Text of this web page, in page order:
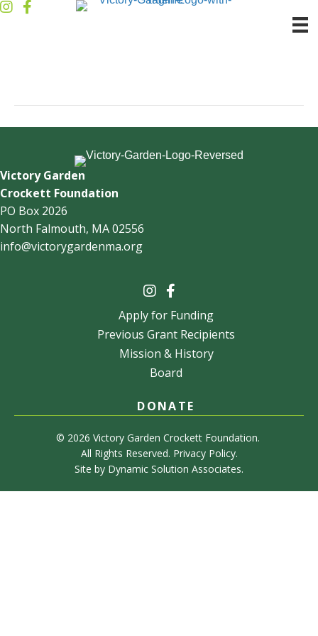
Victory Garden
Crockett Foundation
PO Box 2026
North Falmouth, MA 02556
info@victorygardenma.org
Apply for Funding
Previous Grant Recipients
Mission & History
Board
DONATE
© 2026 Victory Garden Crockett Foundation.
All Rights Reserved. Privacy Policy.
Site by Dynamic Solution Associates.